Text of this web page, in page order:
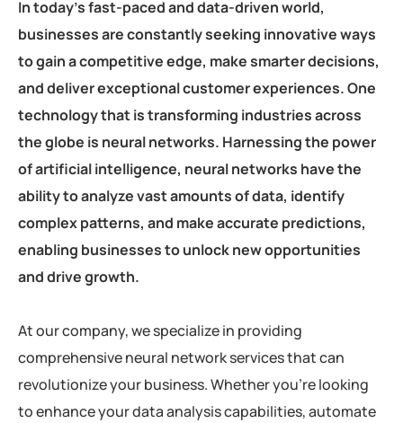
In today’s fast-paced and data-driven world,
businesses are constantly seeking innovative ways
to gain a competitive edge, make smarter decisions,
and deliver exceptional customer experiences. One
technology that is transforming industries across
the globe is neural networks. Harnessing the power
of artificial intelligence, neural networks have the
ability to analyze vast amounts of data, identify
complex patterns, and make accurate predictions,
enabling businesses to unlock new opportunities
and drive growth.
At our company, we specialize in providing
comprehensive neural network services that can
revolutionize your business. Whether you’re looking
to enhance your data analysis capabilities, automate